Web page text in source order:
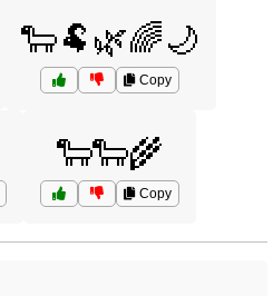
🐑🐏🌿🌈🌙
Copy
🐑🐑🌾
Copy